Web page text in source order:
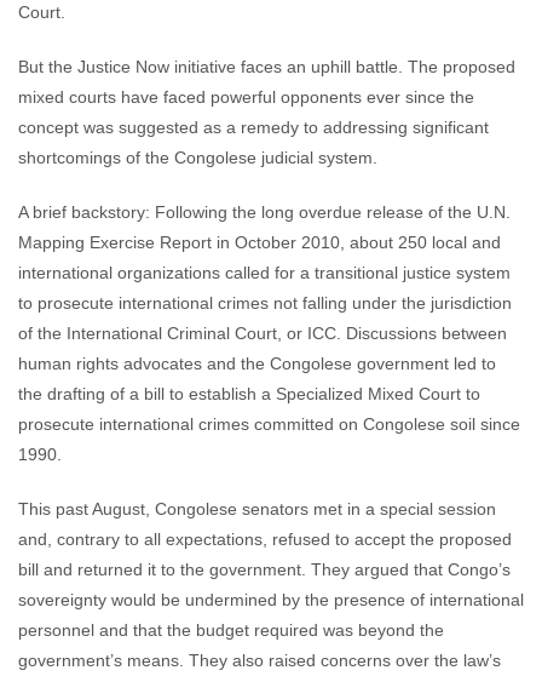
Court.
But the Justice Now initiative faces an uphill battle. The proposed
mixed courts have faced powerful opponents ever since the
concept was suggested as a remedy to addressing significant
shortcomings of the Congolese judicial system.
A brief backstory: Following the long overdue release of the U.N.
Mapping Exercise Report in October 2010, about 250 local and
international organizations called for a transitional justice system
to prosecute international crimes not falling under the jurisdiction
of the International Criminal Court, or ICC. Discussions between
human rights advocates and the Congolese government led to
the drafting of a bill to establish a Specialized Mixed Court to
prosecute international crimes committed on Congolese soil since
1990.
This past August, Congolese senators met in a special session
and, contrary to all expectations, refused to accept the proposed
bill and returned it to the government. They argued that Congo’s
sovereignty would be undermined by the presence of international
personnel and that the budget required was beyond the
government’s means. They also raised concerns over the law’s